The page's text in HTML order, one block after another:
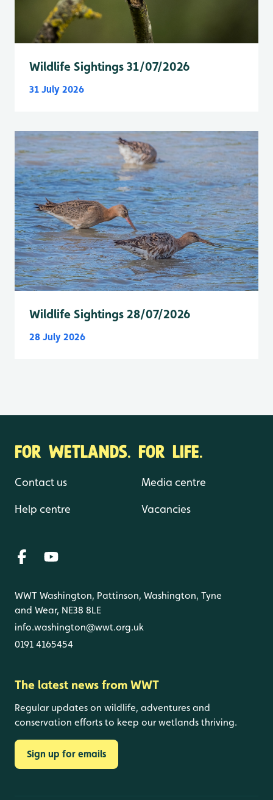
Wildlife Sightings 31/07/2026
31 July 2026
Wildlife Sightings 28/07/2026
28 July 2026
FOR WETLANDS. FOR LIFE.
Contact us
Help centre
Media centre
Vacancies
WWT Washington, Pattinson, Washington, Tyne
and Wear, NE38 8LE
info.washington@wwt.org.uk
0191 4165454
The latest news from WWT
Regular updates on wildlife, adventures and
conservation efforts to keep our wetlands thriving.
Sign up for emails